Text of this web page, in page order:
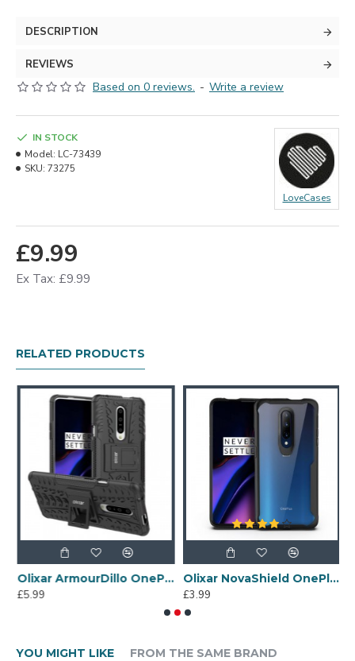
DESCRIPTION
REVIEWS
Based on 0 reviews. - Write a review
£9.99
Ex Tax: £9.99
IN STOCK
Model: LC-73439
SKU: 73275
LoveCases
RELATED PRODUCTS
Olixar ArmourDillo OnePlus 7 Pro Protective Case - Black
£5.99
Olixar NovaShield OnePlus 7 Pro Bumper Case - Black
£3.99
YOU MIGHT LIKE FROM THE SAME BRAND